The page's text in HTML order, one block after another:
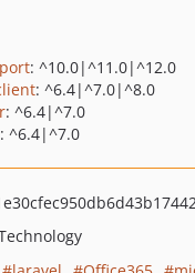
: ^10.0|^11.0|^12.0
: ^6.4|^7.0|^8.0
: ^6.4|^7.0
: ^6.4|^7.0